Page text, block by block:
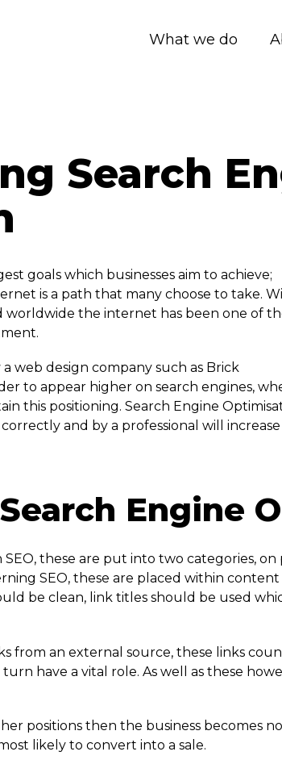
What we do
Search
goals which businesses aim to achieve;
is a path that many choose to take.
worldwide the internet has been one of
web design company such as Brick
to appear higher on search engines,
this positioning. Search Engine
and by a professional will increase
Engine
these are put into two categories,
SEO, these are placed within
be clean, link titles should be used
from an external source, these links
turn have a vital role. As well as these
positions then the business becomes
likely to convert into a sale.